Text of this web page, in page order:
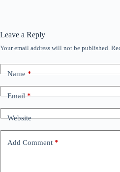
Leave a Reply
Your email address will not be published.
Name*
Email*
Website
Add Comment *